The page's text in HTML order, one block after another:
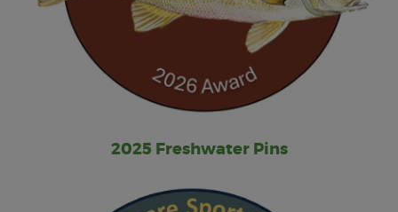
2025 Freshwater Pins